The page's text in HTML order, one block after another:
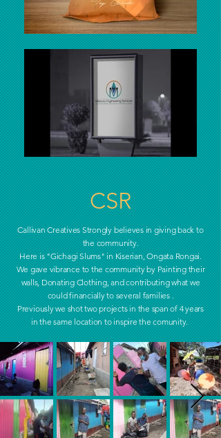
CSR
Callivan Creatives Strongly believes in giving back to
the community.
Here is "Gichagi Slums" in Kiserian, Ongata Rongai.
We gave vibrance to the community by Painting their
walls, Donating Clothing, and contributing what we
could financially to several families .
Previously we shot two projects in the span of 4 years
in the same location to inspire the comunity.